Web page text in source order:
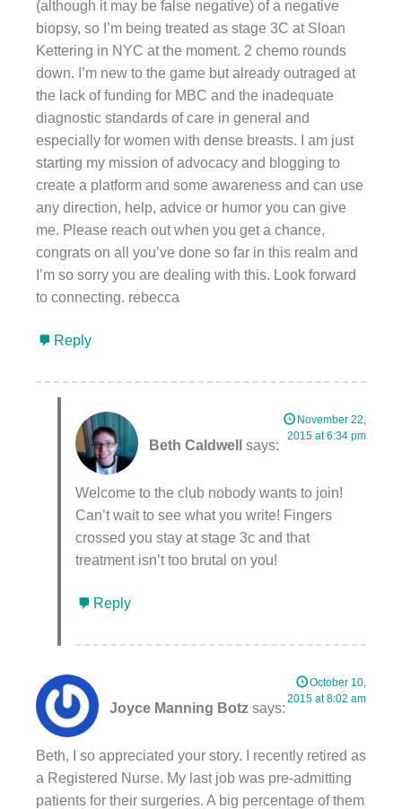
(although it may be false negative) of a negative
biopsy, so I’m being treated as stage 3C at Sloan
Kettering in NYC at the moment. 2 chemo rounds
down. I’m new to the game but already outraged at
the lack of funding for MBC and the inadequate
diagnostic standards of care in general and
especially for women with dense breasts. I am just
starting my mission of advocacy and blogging to
create a platform and some awareness and can use
any direction, help, advice or humor you can give
me. Please reach out when you get a chance,
congrats on all you’ve done so far in this realm and
I’m so sorry you are dealing with this. Look forward
to connecting. rebecca
Reply
Beth Caldwell says:
November 22,
2015 at 6:34 pm
Welcome to the club nobody wants to join!
Can’t wait to see what you write! Fingers
crossed you stay at stage 3c and that
treatment isn’t too brutal on you!
Reply
Joyce Manning Botz says:
October 10,
2015 at 8:02 am
Beth, I so appreciated your story. I recently retired as
a Registered Nurse. My last job was pre-admitting
patients for their surgeries. A big percentage of them